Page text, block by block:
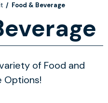
/ Food & Beverage
of Food and
Options!